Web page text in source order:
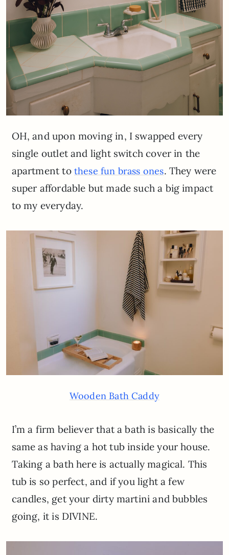
OH, and upon moving in, I swapped every
single outlet and light switch cover in the
apartment to these fun brass ones. They were
super affordable but made such a big impact
to my everyday.
Wooden Bath Caddy
I’m a firm believer that a bath is basically the
same as having a hot tub inside your house.
Taking a bath here is actually magical. This
tub is so perfect, and if you light a few
candles, get your dirty martini and bubbles
going, it is DIVINE.